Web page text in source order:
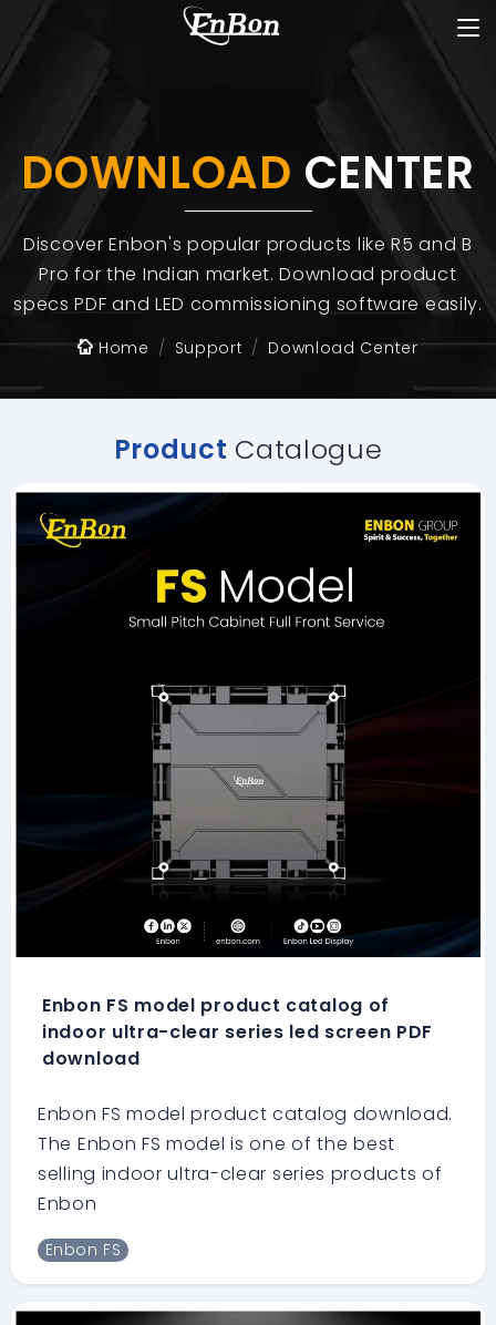
DOWNLOAD CENTER
Discover Enbon's popular products like R5 and B
Pro for the Indian market. Download product
specs PDF and LED commissioning software easily.
Home Support Download Center
Product Catalogue
Enbon FS model product catalog of
indoor ultra-clear series led screen PDF
download
Enbon FS model product catalog download.
The Enbon FS model is one of the best
selling indoor ultra-clear series products of
Enbon
Enbon FS